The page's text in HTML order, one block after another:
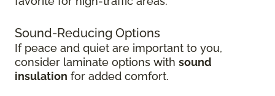
Sound-Reducing Options
If peace and quiet are important to you,
consider laminate options with sound
insulation for added comfort.